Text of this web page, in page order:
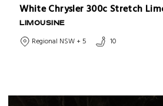
White Chrysler 300c Stretch
LIMOUSINE
Regional NSW + 5
10